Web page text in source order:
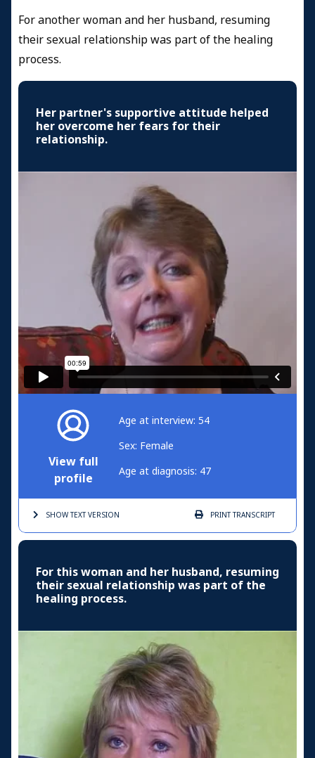
For another woman and her husband, resuming
their sexual relationship was part of the healing
process.
Her partner's supportive attitude helped
her overcome her fears for their
relationship.
View full
profile
Age at interview: 54
Sex: Female
Age at diagnosis: 47
SHOW TEXTVERSION PRINTTRANSCRIPT
For this woman and her husband, resuming
their sexual relationship was part of the
healing process.